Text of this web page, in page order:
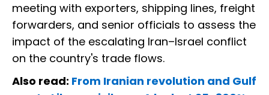
meeting with exporters, shipping lines, freight
forwarders, and senior officials to assess the
impact of the escalating Iran–Israel conflict
on the country's trade flows.
Also read: From Iranian revolution and Gulf